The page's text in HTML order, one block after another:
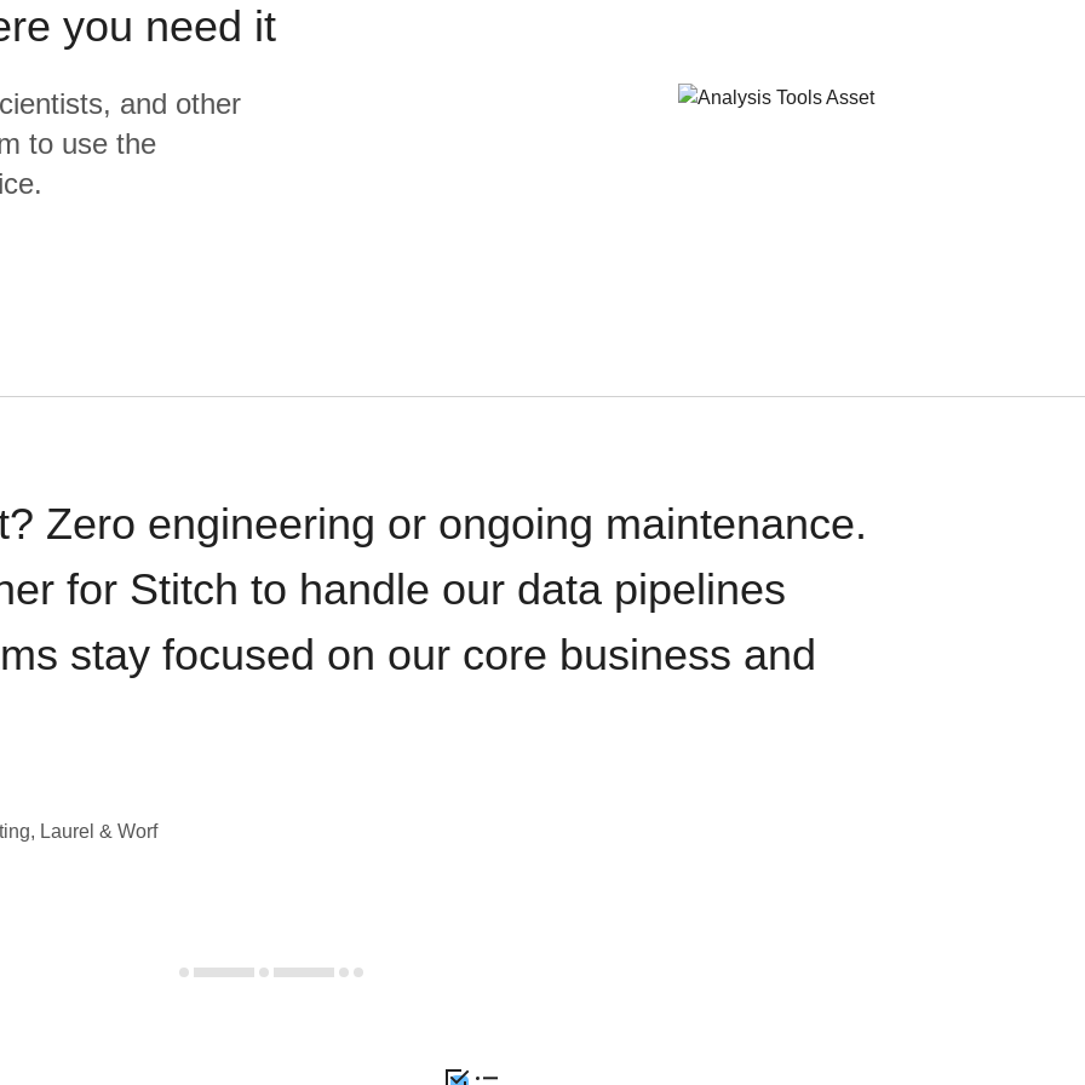
you need it
and other
to use the
Zero engineering or ongoing maintenance.
for Stitch to handle our data pipelines
stay focused on our core business and
Laurel & Worf